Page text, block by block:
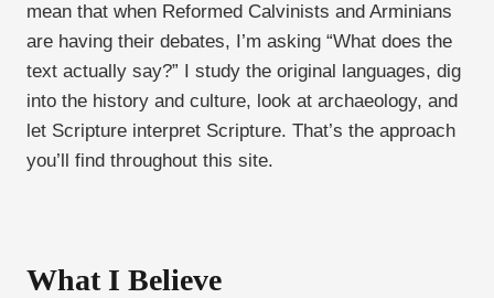
mean that when Reformed Calvinists and Arminians
are having their debates, I’m asking “What does the
text actually say?” I study the original languages, dig
into the history and culture, look at archaeology, and
let Scripture interpret Scripture. That’s the approach
you’ll find throughout this site.
What I Believe